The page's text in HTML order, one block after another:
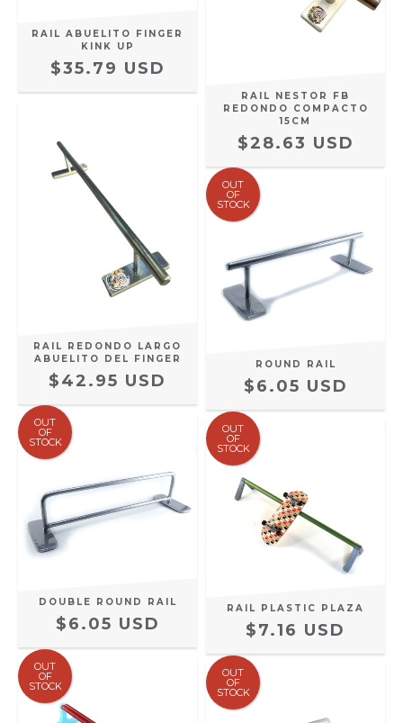
RAIL ABUELITO FINGER
KINK UP
$35.79 USD
RAIL NESTOR FB
REDONDO COMPACTO
15CM
$28.63 USD
RAIL REDONDO LARGO
ABUELITO DEL FINGER
$42.95 USD
OUT
OF
STOCK
ROUND RAIL
$6.05 USD
OUT
OF
STOCK
DOUBLE ROUND RAIL
$6.05 USD
OUT
OF
STOCK
RAIL PLASTIC PLAZA
$7.16 USD
OUT
OF
STOCK
OUT
OF
STOCK